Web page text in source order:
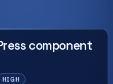
component
HIGH